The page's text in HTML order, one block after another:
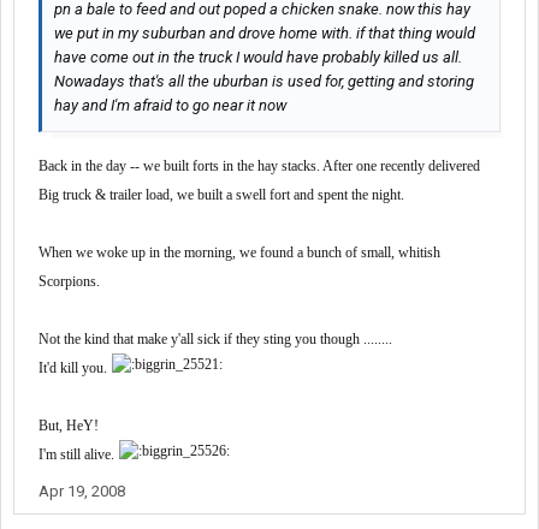
pn a bale to feed and out poped a chicken snake. now this hay
we put in my suburban and drove home with. if that thing would
have come out in the truck I would have probably killed us all.
Nowadays that's all the uburban is used for, getting and storing
hay and I'm afraid to go near it now
Back in the day -- we built forts in the hay stacks. After one recently delivered
Big truck & trailer load, we built a swell fort and spent the night.
When we woke up in the morning, we found a bunch of small, whitish
Scorpions.
Not the kind that make y'all sick if they sting you though ........
It'd kill you.
But, HeY!
I'm still alive.
Apr 19, 2008